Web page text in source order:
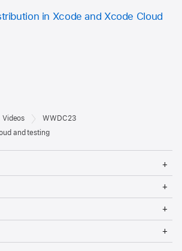
in Xcode and Xcode Cloud
Videos
WWDC23
and testing